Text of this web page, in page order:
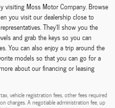
visiting Moss Motor Company. Browse
you visit our dealership close to
They'll show you the
and grab the keys so you can
You can also enjoy a trip around the
models so that you can go for a
about our financing or leasing
vehicle registration fees, other fees required
charges. A negotiable administration fee, up